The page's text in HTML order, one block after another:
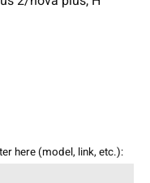
here (model, link, etc.):